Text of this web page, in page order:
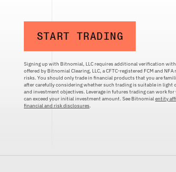
START TRADING
Signing up with Bitnomial, LLC requires additional verification
offered by Bitnomial Clearing, LLC, a CFTC-registered FCM and
risks. You should only trade in financial products that you are
after carefully considering whether such trading is suitable in
and investment objectives. Leverage in futures trading can work
can exceed your initial investment amount. See Bitnomialentity
financial and risk disclosures.